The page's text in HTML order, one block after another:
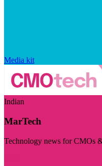
Media kit
Indian
MarTech
Technology news for CMOs